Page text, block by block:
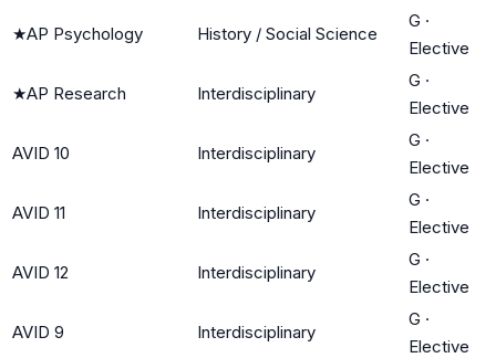
★AP Psychology History / Social Science
G ·
Elective
★AP Research Interdisciplinary
G ·
Elective
AVID 10 Interdisciplinary
G ·
Elective
AVID 11 Interdisciplinary
G ·
Elective
AVID 12 Interdisciplinary
G ·
Elective
AVID 9 Interdisciplinary
G ·
Elective